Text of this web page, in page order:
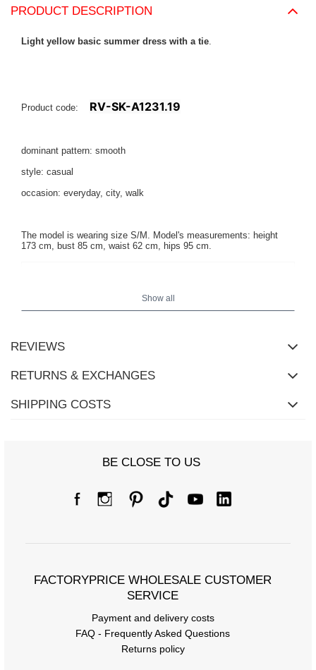
PRODUCT DESCRIPTION
Light yellow basic summer dress with a tie
Product code: RV-SK-A1231.19
dominant pattern: smooth
style: casual
occasion: everyday, city, walk
The model is wearing size S/M. Model's measurements: height
173 cm, bust 85 cm, waist 62 cm, hips 95 cm.
Show all
REVIEWS
RETURNS & EXCHANGES
SHIPPING COSTS
BE CLOSE TO US
FACTORYPRICE WHOLESALE CUSTOMER
SERVICE
Payment and delivery costs
FAQ - Frequently Asked Questions
Returns policy